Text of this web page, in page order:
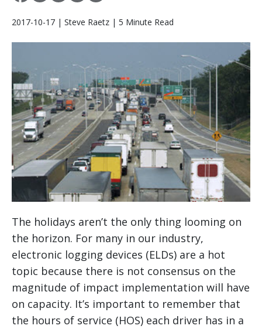
2017-10-17 | Steve Raetz | 5 Minute Read
The holidays aren’t the only thing looming on
the horizon. For many in our industry,
electronic logging devices (ELDs) are a hot
topic because there is not consensus on the
magnitude of impact implementation will have
on capacity. It’s important to remember that
the hours of service (HOS) each driver has in a